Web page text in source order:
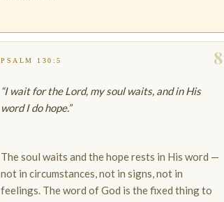
8
PSALM 130:5
“I wait for the Lord, my soul waits, and in His
word I do hope.”
The soul waits and the hope rests in His word —
not in circumstances, not in signs, not in
feelings. The word of God is the fixed thing to